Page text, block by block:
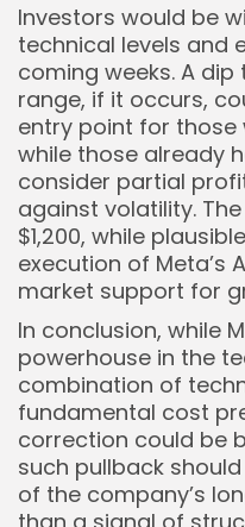
Investors would be
technical levels and
coming weeks. A
range, if it occurs,
entry point for those
while those already
consider partial
against volatility.
$1,200, while
execution of Meta’s
market support for
In conclusion, while
powerhouse in the
combination of
fundamental cost
correction could be
such pullback
of the company’s